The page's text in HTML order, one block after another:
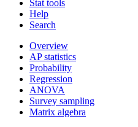
Stat tools
Help
Search
Overview
AP statistics
Probability
Regression
ANOVA
Survey sampling
Matrix algebra